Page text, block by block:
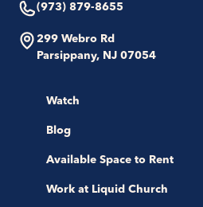
(973) 879-8655
299 Webro Rd
Parsippany, NJ 07054
Watch
Blog
Available Space to Rent
Work at Liquid Church